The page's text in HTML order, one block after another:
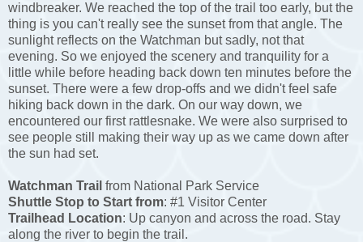
windbreaker. We reached the top of the trail too early, but the
thing is you can't really see the sunset from that angle. The
sunlight reflects on the Watchman but sadly, not that
evening. So we enjoyed the scenery and tranquility for a
little while before heading back down ten minutes before the
sunset. There were a few drop-offs and we didn't feel safe
hiking back down in the dark. On our way down, we
encountered our first rattlesnake. We were also surprised to
see people still making their way up as we came down after
the sun had set.
Watchman Trail from National Park Service
Shuttle Stop to Start from: #1 Visitor Center
Trailhead Location: Up canyon and across the road. Stay
along the river to begin the trail.